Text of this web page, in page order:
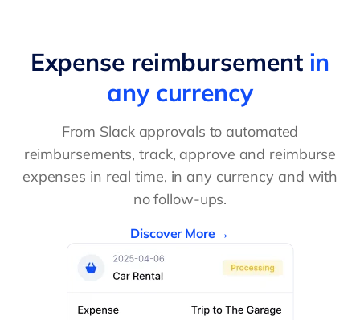
Expense reimbursement in
any currency
From Slack approvals to automated
reimbursements, track, approve and reimburse
expenses in real time, in any currency and with
no follow-ups.
Discover More